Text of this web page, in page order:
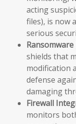
acting
files), is now
serious
shields that
modification
defense
damaging
Firewall
monitors